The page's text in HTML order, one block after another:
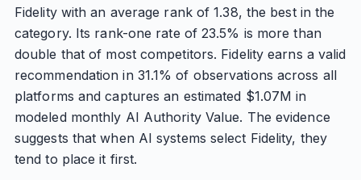
Fidelity with an average rank of 1.38, the best in the
category. Its rank-one rate of 23.5% is more than
double that of most competitors. Fidelity earns a valid
recommendation in 31.1% of observations across all
platforms and captures an estimated $1.07M in
modeled monthly AI Authority Value. The evidence
suggests that when AI systems select Fidelity, they
tend to place it first.